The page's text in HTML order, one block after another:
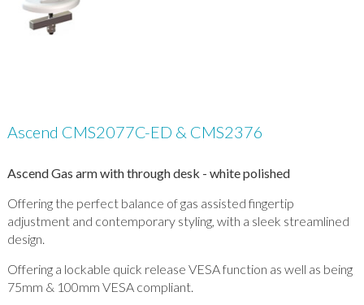
Ascend CMS2077C-ED & CMS2376
Ascend Gas arm with through desk - white polished
Offering the perfect balance of gas assisted fingertip
adjustment and contemporary styling, with a sleek streamlined
design.
Offering a lockable quick release VESA function as well as being
75mm & 100mm VESA compliant.